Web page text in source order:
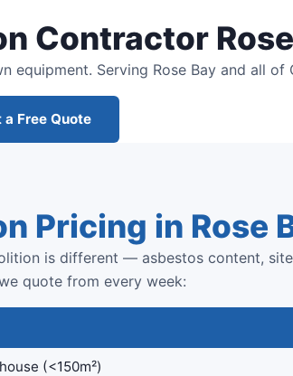
Contractor
equipment. Serving Rose Bay and all of
a Free Quote
Pricing in Rose
is different — asbestos content,
quote from every week:
(<150m²)